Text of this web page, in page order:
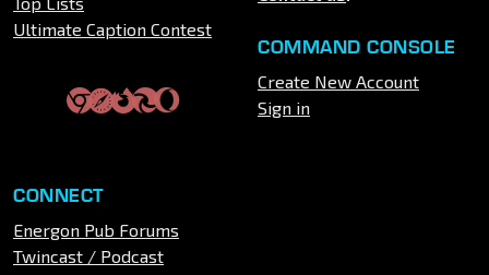
Ultimate Caption Contest
COMMAND CONSOLE
Create New Account
Sign in
CONNECT
Energon Pub Forums
Twincast / Podcast